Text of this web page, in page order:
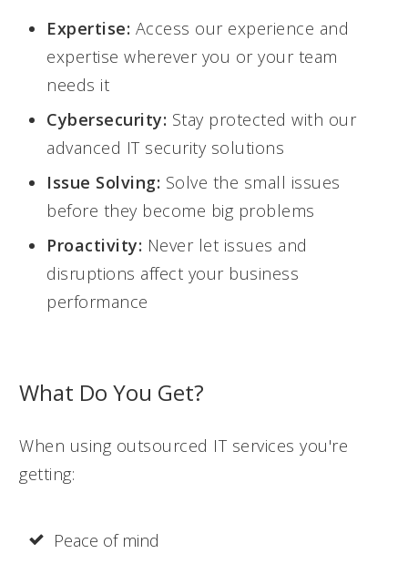
Expertise: Access our experience and
expertise wherever you or your team
needs it
Cybersecurity: Stay protected with our
advanced IT security solutions
Issue Solving: Solve the small issues
before they become big problems
Proactivity: Never let issues and
disruptions affect your business
performance
What Do You Get?
When using outsourced IT services you're
getting:
Peace of mind